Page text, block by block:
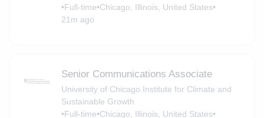
•Full-time•Chicago, Illinois, United States•
21m ago
Senior Communications Associate
University of Chicago Institute for Climate and
Sustainable Growth
•Full-time•Chicago, Illinois, United States•